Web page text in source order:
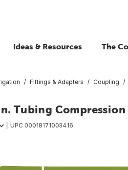
Ideas & Resources The
Fittings & Adapters Coupling
Tubing
UPC 00018171003416